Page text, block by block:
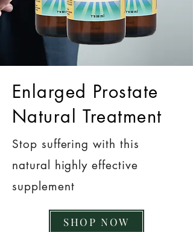
Enlarged Prostate
Natural Treatment
Stop suffering with this
natural highly effective
supplement
SHOP NOW